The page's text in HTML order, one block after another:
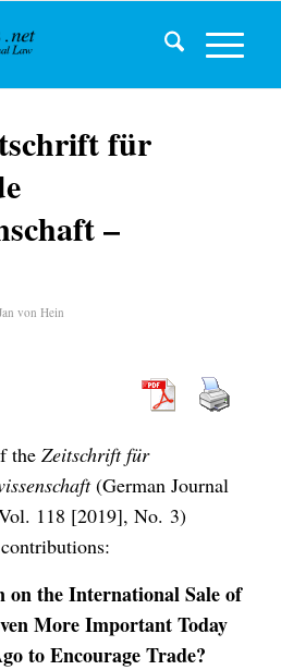
für
–
von Hein
the Zeitschrift für
(German Journal
118 [2019], No. 3)
on the International Sale of
More Important Today
to Encourage Trade?